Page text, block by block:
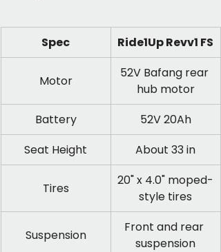
Spec Ride1Up Revv1 FS
Motor
52V Bafang rear
hub motor
Battery
52V 20Ah
Seat Height
About 33 in
Tires
20" x 4.0" moped-
style tires
Suspension
Front and rear
suspension